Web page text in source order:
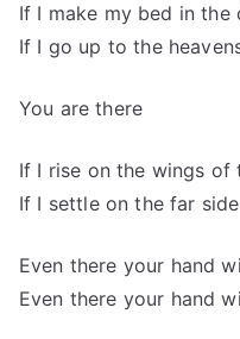
If I make my bed in the
If I go up to the
You are there
If I rise on the wings of
If I settle on the far
Even there your hand
Even there your hand